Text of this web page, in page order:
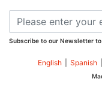
Subscribe to our Newsletter
English Spanish